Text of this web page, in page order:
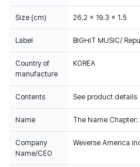
Size (cm) 26.2 x 19.3 x 1.5
Label BIGHIT MUSIC/
Country of
manufacture
KOREA
Contents See product details
Name The Name Chapter:
Company
Name/CEO
Weverse America